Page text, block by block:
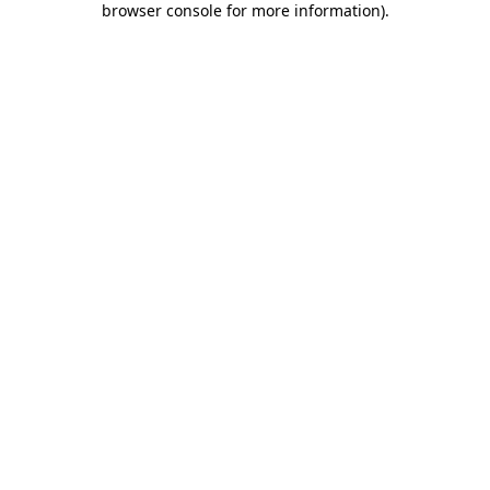
browser console for more information).